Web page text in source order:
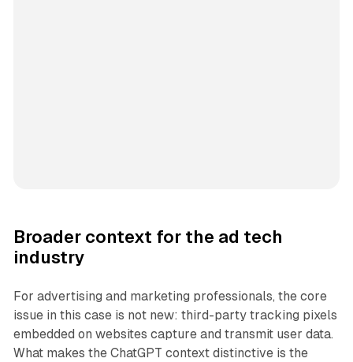
Broader context for the ad tech
industry
For advertising and marketing professionals, the core
issue in this case is not new: third-party tracking pixels
embedded on websites capture and transmit user data.
What makes the ChatGPT context distinctive is the